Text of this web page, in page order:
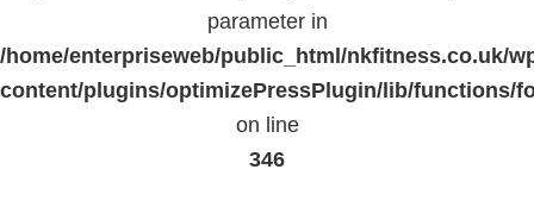
parameter in
/home/enterpriseweb/public_html/nkfitness.co.uk/
content/plugins/optimizePressPlugin/lib/functions/
on line
346